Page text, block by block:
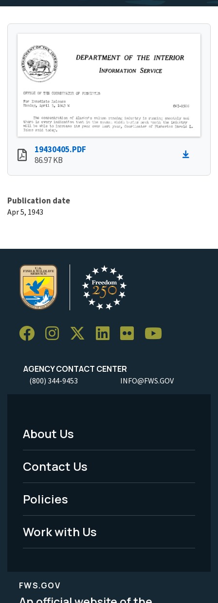
19430405.PDF
86.97 KB
Publication date
Apr 5, 1943
AGENCY CONTACT CENTER
(800) 344-9453 INFO@FWS.GOV
Footer
Menu
-
Legal
About Us
Contact Us
Policies
Work with Us
FWS.GOV